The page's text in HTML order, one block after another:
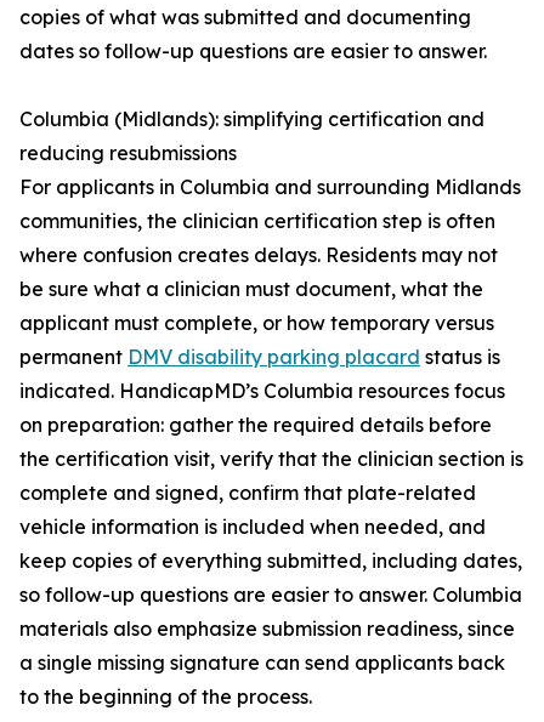
copies of what was submitted and documenting
dates so follow-up questions are easier to answer.
Columbia (Midlands): simplifying certification and
reducing resubmissions
For applicants in Columbia and surrounding Midlands
communities, the clinician certification step is often
where confusion creates delays. Residents may not
be sure what a clinician must document, what the
applicant must complete, or how temporary versus
permanent DMV disability parking placard status is
indicated. HandicapMD’s Columbia resources focus
on preparation: gather the required details before
the certification visit, verify that the clinician section is
complete and signed, confirm that plate-related
vehicle information is included when needed, and
keep copies of everything submitted, including dates,
so follow-up questions are easier to answer. Columbia
materials also emphasize submission readiness, since
a single missing signature can send applicants back
to the beginning of the process.